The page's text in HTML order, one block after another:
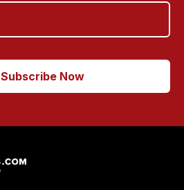
Subscribe Now